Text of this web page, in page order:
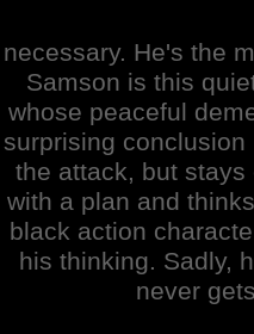
necessary. He's the
Samson is this
whose peaceful
surprising
the attack, but
with a plan and
black action
his thinking. Sadly,
never